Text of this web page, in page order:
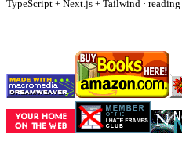
TypeScript + Next.js + Tailwind ·